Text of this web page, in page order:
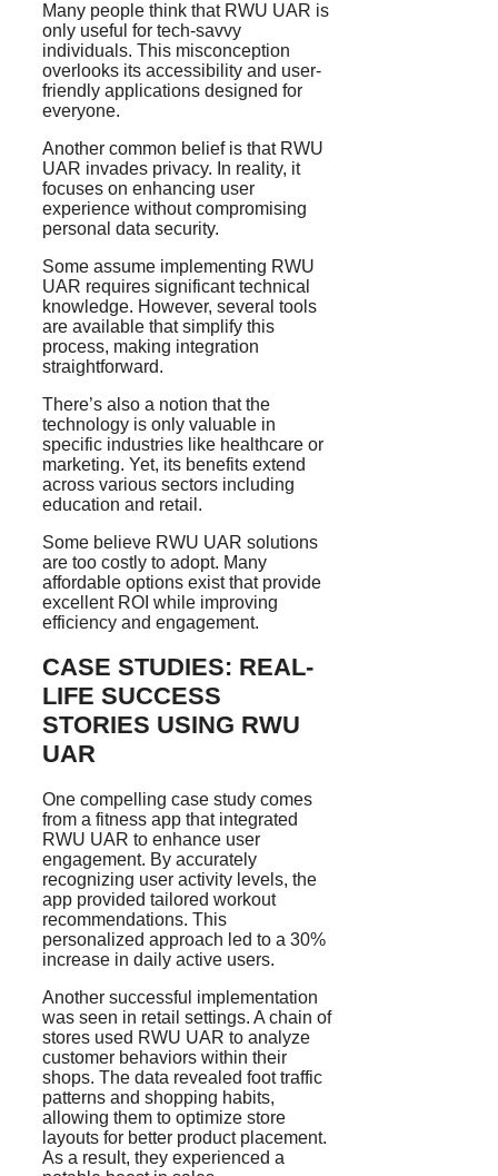
Many people think that RWU UAR is
only useful for tech-savvy
individuals. This misconception
overlooks its accessibility and user-
friendly applications designed for
everyone.
Another common belief is that RWU
UAR invades privacy. In reality, it
focuses on enhancing user
experience without compromising
personal data security.
Some assume implementing RWU
UAR requires significant technical
knowledge. However, several tools
are available that simplify this
process, making integration
straightforward.
There’s also a notion that the
technology is only valuable in
specific industries like healthcare or
marketing. Yet, its benefits extend
across various sectors including
education and retail.
Some believe RWU UAR solutions
are too costly to adopt. Many
affordable options exist that provide
excellent ROI while improving
efficiency and engagement.
CASE STUDIES: REAL-
LIFE SUCCESS
STORIES USING RWU
UAR
One compelling case study comes
from a fitness app that integrated
RWU UAR to enhance user
engagement. By accurately
recognizing user activity levels, the
app provided tailored workout
recommendations. This
personalized approach led to a 30%
increase in daily active users.
Another successful implementation
was seen in retail settings. A chain of
stores used RWU UAR to analyze
customer behaviors within their
shops. The data revealed foot traffic
patterns and shopping habits,
allowing them to optimize store
layouts for better product placement.
As a result, they experienced a